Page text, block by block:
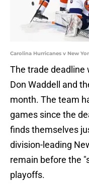
Carolina Hurricanes v New
The trade deadline
Don Waddell and
month. The team
games since the
finds themselves
division-leading
remain before the
playoffs.